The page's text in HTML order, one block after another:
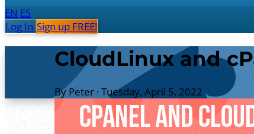
EN ES
Log In Sign up FREE!
CloudLinux and
By Peter · Tuesday, April 5, 2022